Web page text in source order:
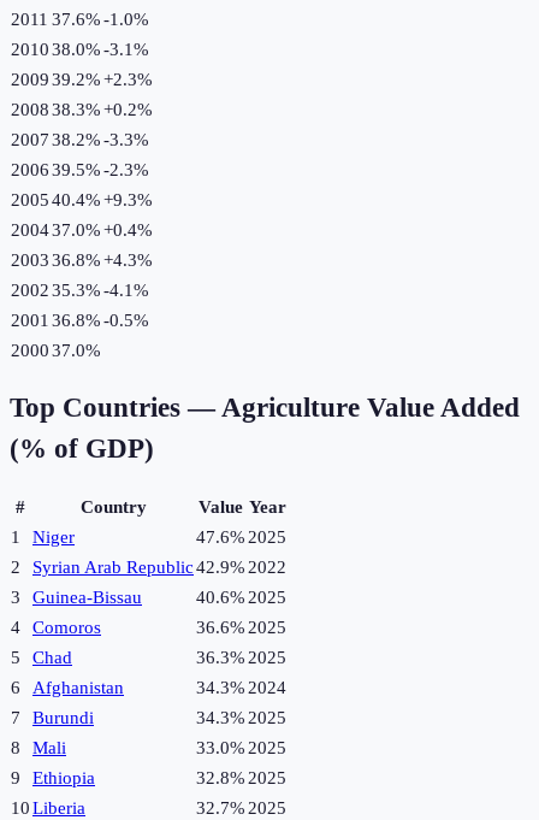
2011 37.6%-1.0%
201038.0%-3.1%
200939.2%+2.3%
200838.3%+0.2%
200738.2%-3.3%
200639.5%-2.3%
200540.4%+9.3%
200437.0%+0.4%
200336.8%+4.3%
200235.3%-4.1%
2001 36.8%-0.5%
200037.0%
Top Countries —Agriculture Value Added
(% of GDP)
# Country Value Year
1
Niger 47.6% 2025
2
Syrian Arab Republic42.9% 2022
3
Guinea-Bissau 40.6% 2025
4
Comoros 36.6% 2025
5
Chad 36.3% 2025
6
Afghanistan 34.3% 2024
7
Burundi 34.3% 2025
8
Mali 33.0% 2025
9
Ethiopia 32.8% 2025
10Liberia 32.7% 2025